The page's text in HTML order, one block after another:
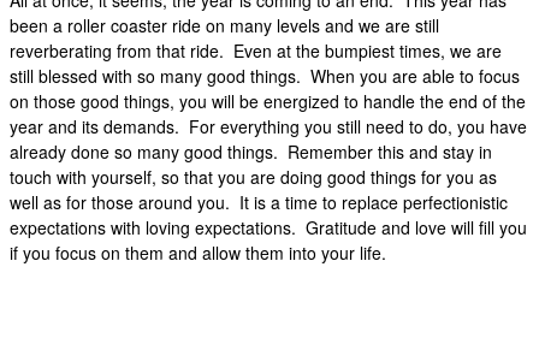
been a roller coaster ride on many levels and we are still
reverberating from that ride. Even at the bumpiest times, we are
still blessed with so many good things. When you are able to focus
on those good things, you will be energized to handle the end of the
year and its demands. For everything you still need to do, you have
already done so many good things. Remember this and stay in
touch with yourself, so that you are doing good things for you as
well as for those around you. It is a time to replace perfectionistic
expectations with loving expectations. Gratitude and love will fill you
if you focus on them and allow them into your life.